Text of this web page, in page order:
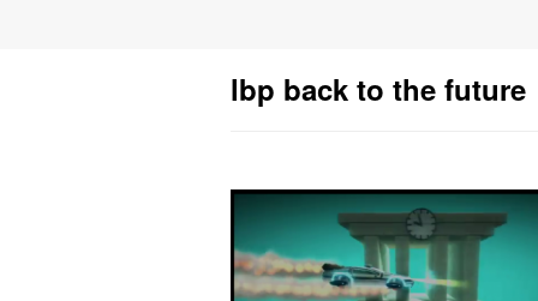
lbp back to the future